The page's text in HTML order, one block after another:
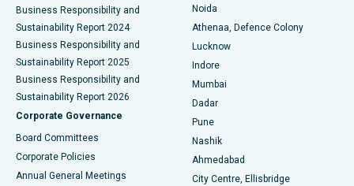
Best Hospital in Seshadripuram, Bangalore
Best Hospital in Waltair Main Road, Visakhapatnam
Best Hospital in Subhash Nagar Road, Karimnagar
Best Hospital in Managari, Karaikudi
Best Hospital in Arepally, Warangal
Best Hospital in Arera Colony, Bhopal
Business Responsibility and
Sustainability Report 2024
Business Responsibility and
Sustainability Report 2025
Business Responsibility and
Sustainability Report 2026
Corporate Governance
Board Committees
Corporate Policies
Annual General Meetings
Noida
Athenaa, Defence Colony
Lucknow
Indore
Mumbai
Dadar
Pune
Nashik
Ahmedabad
City Centre, Ellisbridge